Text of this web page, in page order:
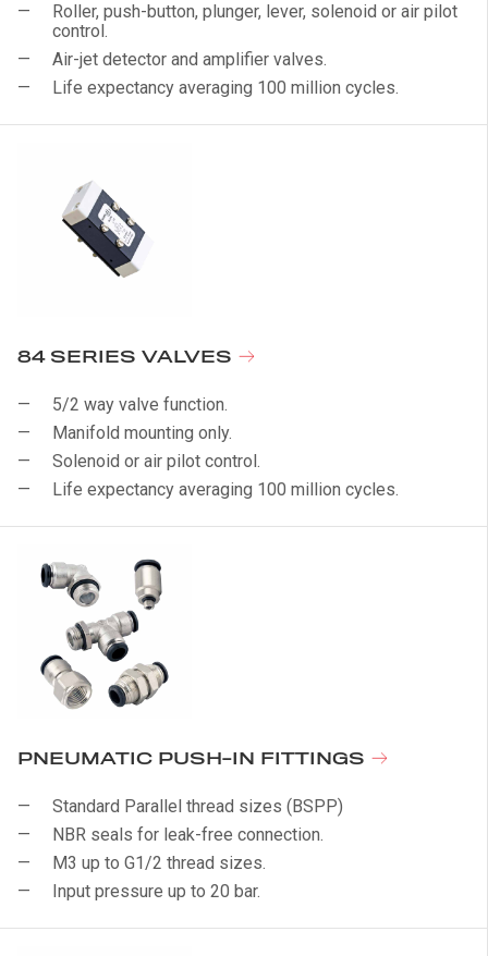
Roller, push-button, plunger, lever, solenoid or air pilot
control.
Air-jet detector and amplifier valves.
Life expectancy averaging 100 million cycles.
84 SERIES VALVES
5/2 way valve function.
Manifold mounting only.
Solenoid or air pilot control.
Life expectancy averaging 100 million cycles.
PNEUMATIC PUSH-IN FITTINGS
Standard Parallel thread sizes (BSPP)
NBR seals for leak-free connection.
M3 up to G1/2 thread sizes.
Input pressure up to 20 bar.